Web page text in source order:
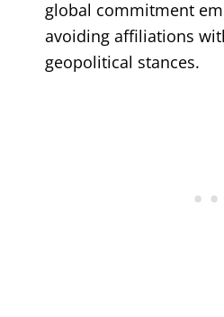
global commitment
avoiding affiliations
geopolitical stances.